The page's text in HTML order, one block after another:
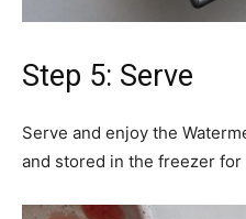
Step 5: Serve
Serve and enjoy the
and stored in the freezer for